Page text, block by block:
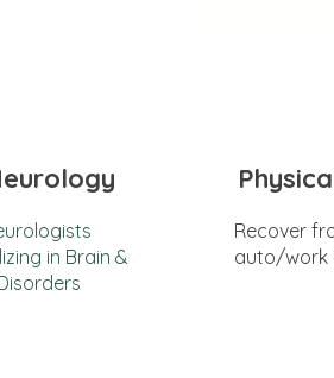
in Brain &
Recover
auto/work